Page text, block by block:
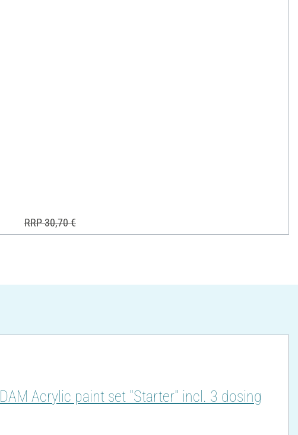
RRP 30,70 €
Acrylic paint set "Starter" incl. 3 dosing